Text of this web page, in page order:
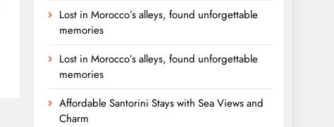
Lost in Morocco’s alleys, found unforgettable
memories
Lost in Morocco’s alleys, found unforgettable
memories
Affordable Santorini Stays with Sea Views and
Charm